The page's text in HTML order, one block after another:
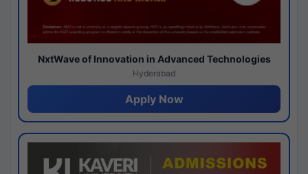
NxtWave of Innovation in Advanced Technologies
Hyderabad
Apply Now